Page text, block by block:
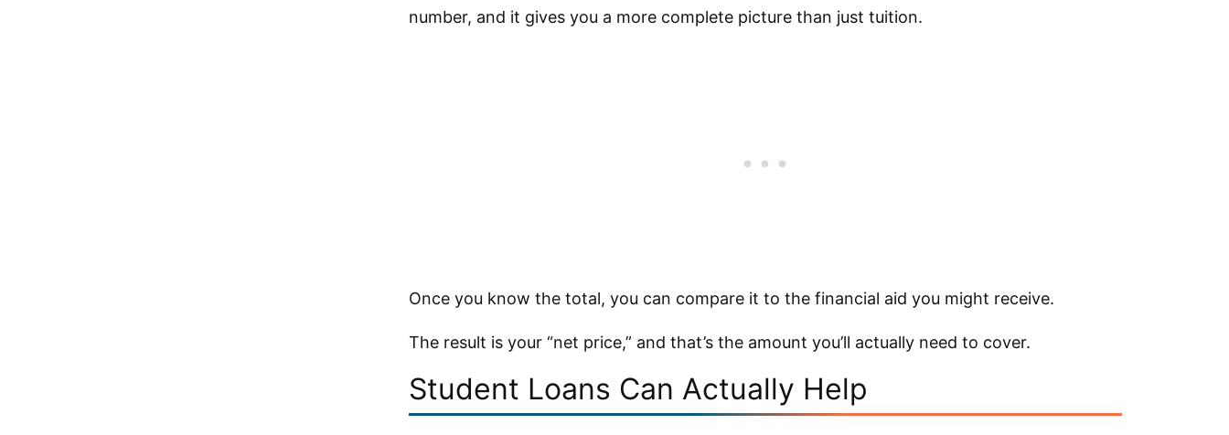
number, and it gives you a more complete picture than just tuition.
Once you know the total, you can compare it to the financial aid you might receive.
The result is your “net price,” and that’s the amount you’ll actually need to cover.
Student Loans Can Actually Help